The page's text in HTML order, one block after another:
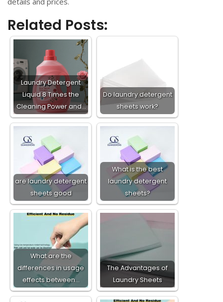
Related Posts:
Laundry Detergent
Liquid 8 Times the
Cleaning Power and…
Do laundry detergent
sheets work?
are laundry detergent
sheets good
What is the best
laundry detergent
sheets?
What are the
differences in usage
effects between…
The Advantages of
Laundry Sheets